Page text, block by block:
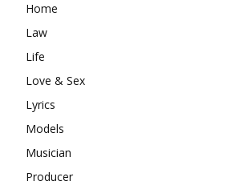
Home
Law
Life
Love & Sex
Lyrics
Models
Musician
Producer